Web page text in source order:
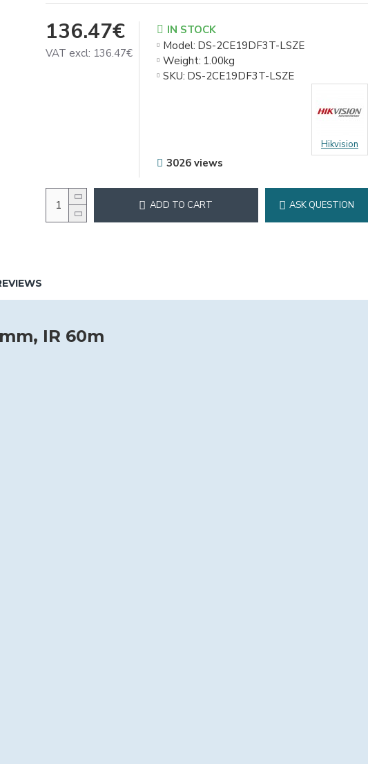
136.47€
VAT excl: 136.47€
IN STOCK
Model: DS-2CE19DF3T-LSZE
Weight: 1.00kg
SKU: DS-2CE19DF3T-LSZE
Hikvision
3026 views
ADD TO CART ASK QUESTION
IR 60m